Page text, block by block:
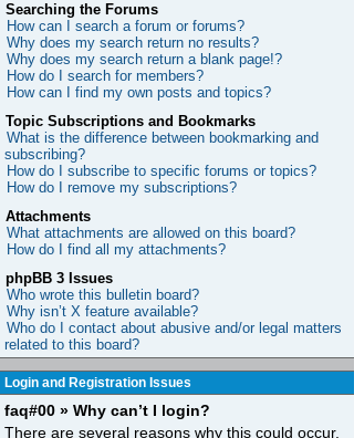
Searching the Forums
How can I search a forum or forums?
Why does my search return no results?
Why does my search return a blank page!?
How do I search for members?
How can I find my own posts and topics?
Topic Subscriptions and Bookmarks
What is the difference between bookmarking and
subscribing?
How do I subscribe to specific forums or topics?
How do I remove my subscriptions?
Attachments
What attachments are allowed on this board?
How do I find all my attachments?
phpBB 3 Issues
Who wrote this bulletin board?
Why isn’t X feature available?
Who do I contact about abusive and/or legal matters
related to this board?
Login and Registration Issues
faq#00 » Why can’t I login?
There are several reasons why this could occur.